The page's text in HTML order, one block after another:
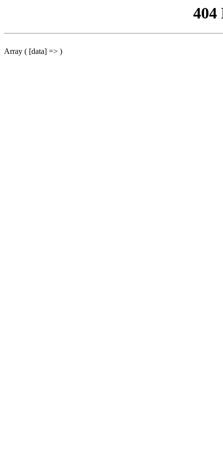
404
Array ( [data] => )